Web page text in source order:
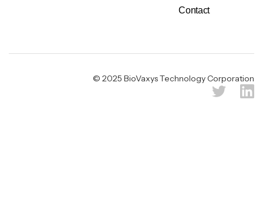
Contact
© 2025 BioVaxys Technology Corporation